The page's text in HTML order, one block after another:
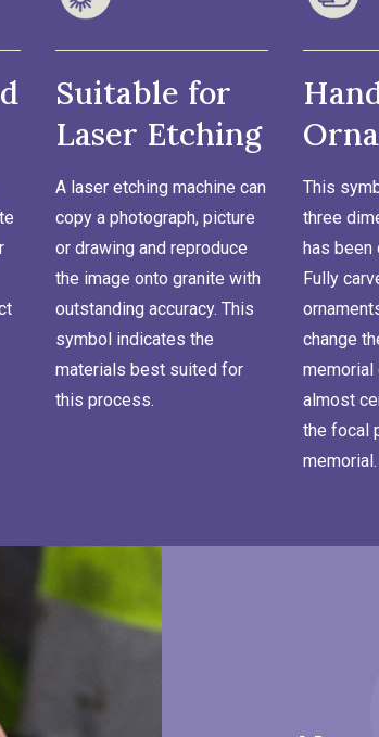
Suitable for
Laser Etching
A laser etching machine can
copy a photograph, picture
or drawing and reproduce
the image onto granite with
outstanding accuracy. This
symbol indicates the
materials best suited for
this process.
This
three
has been
Fully
change
memorial
almost
the focal
memorial.